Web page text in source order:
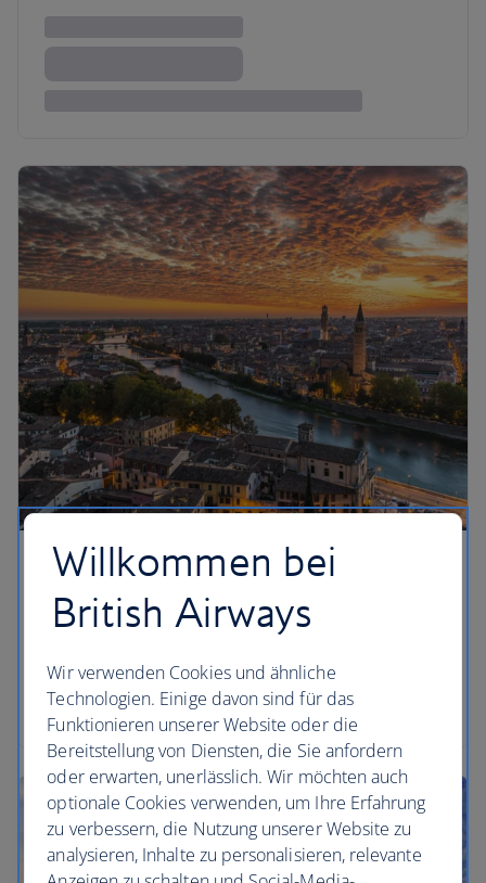
Willkommen bei
British Airways
Wir verwenden Cookies und ähnliche
Technologien. Einige davon sind für das
Funktionieren unserer Website oder die
Bereitstellung von Diensten, die Sie anfordern
oder erwarten, unerlässlich. Wir möchten auch
optionale Cookies verwenden, um Ihre Erfahrung
zu verbessern, die Nutzung unserer Website zu
analysieren, Inhalte zu personalisieren, relevante